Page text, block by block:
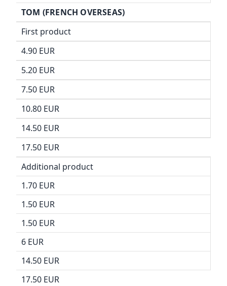
TOM (FRENCH OVERSEAS)
First product
4.90 EUR
5.20 EUR
7.50 EUR
10.80 EUR
14.50 EUR
17.50 EUR
Additional product
1.70 EUR
1.50 EUR
1.50 EUR
6 EUR
14.50 EUR
17.50 EUR